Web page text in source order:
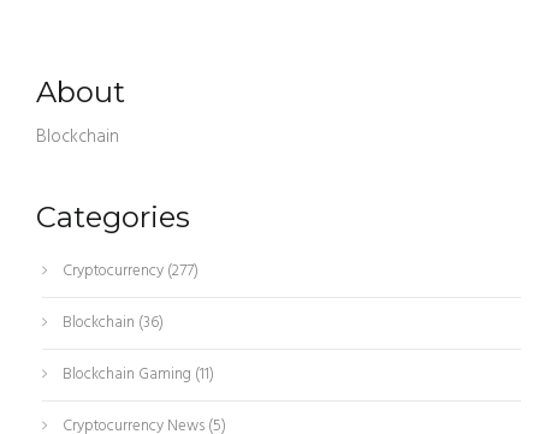
About
Blockchain
Categories
Cryptocurrency(277)
Blockchain (36)
Blockchain Gaming (11)
Cryptocurrency News(5)